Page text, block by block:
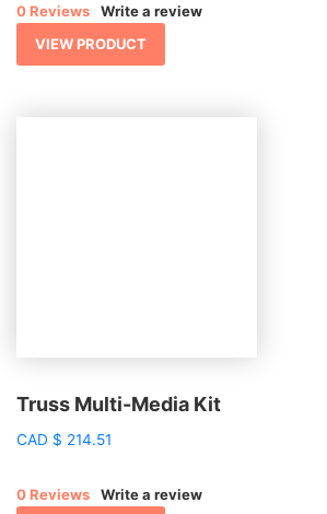
0 Reviews
Write a review
VIEW PRODUCT
Truss Multi-Media Kit
CAD $ 214.51
0 Reviews
Write a review